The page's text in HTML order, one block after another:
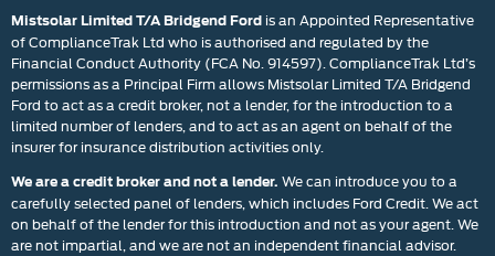
Mistsolar Limited T/A Bridgend Ford is an Appointed Representative
of ComplianceTrak Ltd who is authorised and regulated by the
Financial Conduct Authority (FCA No. 914597). ComplianceTrak Ltd’s
permissions as a Principal Firm allows Mistsolar Limited T/A Bridgend
Ford to act as a credit broker, not a lender, for the introduction to a
limited number of lenders, and to act as an agent on behalf of the
insurer for insurance distribution activities only.
We are a credit broker and not a lender. We can introduce you to a
carefully selected panel of lenders, which includes Ford Credit. We act
on behalf of the lender for this introduction and not as your agent. We
are not impartial, and we are not an independent financial advisor.